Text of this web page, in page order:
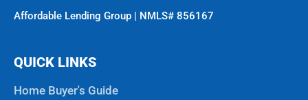
Affordable Lending Group | NMLS# 856167
QUICK LINKS
Home Buyer's Guide